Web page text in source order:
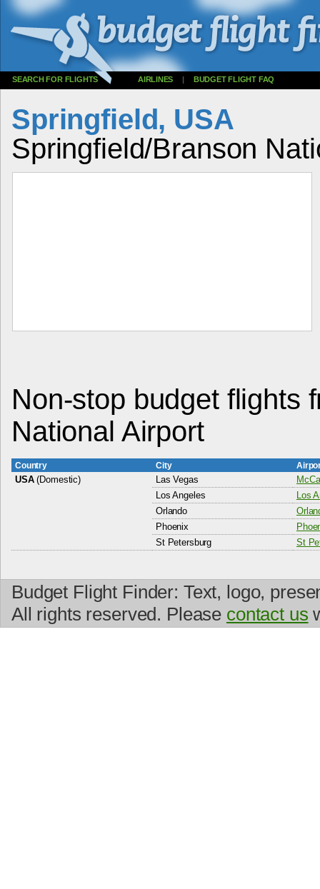
SEARCH FOR FLIGHTS AIRLINES | BUDGET FLIGHT FAQ
Springfield, USA
Springfield/Branson
Non-stop budget flights
National Airport
Country City
USA(Domestic) Las Vegas
Los Angeles
Los
Orlando
Phoenix
St Petersburg
St
Budget Flight Finder: Text, logo,
All rights reserved. Please contact us